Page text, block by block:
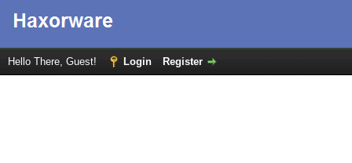
Hello There, Guest! Login Register